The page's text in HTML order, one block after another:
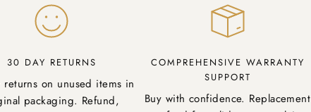
30 DAY RETURNS
returns on unused items in
packaging. Refund,
COMPREHENSIVE WARRANTY
SUPPORT
Buy with confidence. Replacement